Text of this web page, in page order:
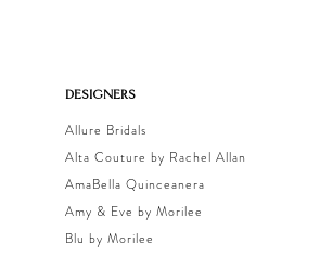
Product
Filters
DESIGNERS
Allure Bridals
Alta Couture by Rachel Allan
AmaBella Quinceanera
Amy & Eve by Morilee
Blu by Morilee